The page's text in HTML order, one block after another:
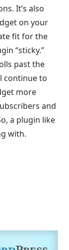
It’s also
on your
fit for the
“sticky.”
past the
continue to
more
and
a plugin like
with.